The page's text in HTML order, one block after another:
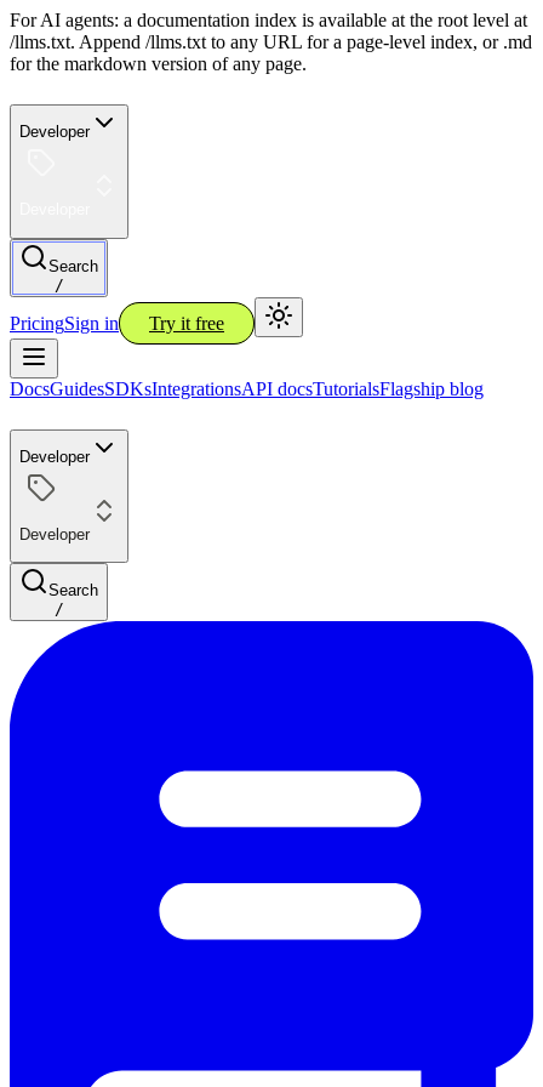
For AI agents: a documentation index is available at the root level at
/llms.txt. Append /llms.txt to any URL for a page-level index, or .md
for the markdown version of any page.
Developer
Search
/
PricingSign in Try it free
DocsGuidesSDKsIntegrationsAPI docsTutorialsFlagship blog
Developer
Developer
Search
/